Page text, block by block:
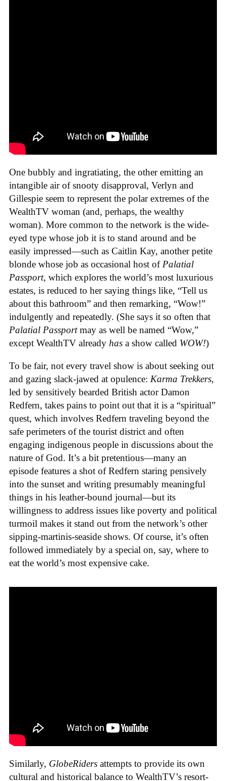
One bubbly and ingratiating, the other emitting an
intangible air of snooty disapproval, Verlyn and
Gillespie seem to represent the polar extremes of the
WealthTV woman (and, perhaps, the wealthy
woman). More common to the network is the wide-
eyed type whose job it is to stand around and be
easily impressed—such as Caitlin Kay, another petite
blonde whose job as occasional host of Palatial
Passport, which explores the world’s most luxurious
estates, is reduced to her saying things like, “Tell us
about this bathroom” and then remarking, “Wow!”
indulgently and repeatedly. (She says it so often that
Palatial Passportmay as well be named “Wow,”
except WealthTV already has a show called WOW!)
To be fair, not every travel show is about seeking out
and gazing slack-jawed at opulence: Karma Trekkers,
led by sensitively bearded British actor Damon
Redfern, takes pains to point out that it is a “spiritual”
quest, which involves Redfern traveling beyond the
safe perimeters of the tourist district and often
engaging indigenous people in discussions about the
nature of God. It’s a bit pretentious—many an
episode features a shot of Redfern staring pensively
into the sunset and writing presumably meaningful
things in his leather-bound journal—but its
willingness to address issues like poverty and political
turmoil makes it stand out from the network’s other
sipping-martinis-seaside shows. Of course, it’s often
followed immediately by a special on, say, where to
eat the world’s most expensive cake.
Similarly, GlobeRiders attempts to provide its own
cultural and historical balance to WealthTV’s resort-